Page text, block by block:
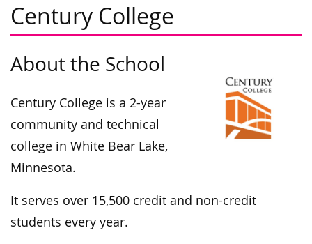
Century College
About the School
Century College is a 2-year
community and technical
college in White Bear Lake,
Minnesota.
It serves over 15,500 credit and non-credit
students every year.